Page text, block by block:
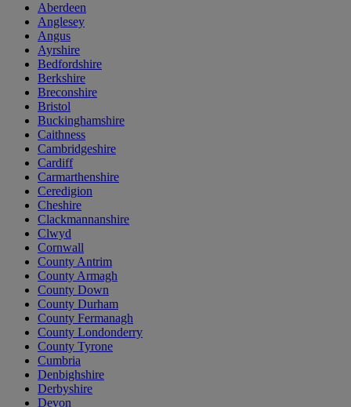
Aberdeen
Anglesey
Angus
Ayrshire
Bedfordshire
Berkshire
Breconshire
Bristol
Buckinghamshire
Caithness
Cambridgeshire
Cardiff
Carmarthenshire
Ceredigion
Cheshire
Clackmannanshire
Clwyd
Cornwall
County Antrim
County Armagh
County Down
County Durham
County Fermanagh
County Londonderry
County Tyrone
Cumbria
Denbighshire
Derbyshire
Devon